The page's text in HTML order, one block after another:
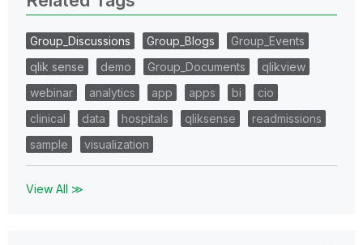
Group_Discussions Group_Blogs
Group_Events
qlik sense
demo Group_Documents
qlikview
webinar
analytics app apps bi
cio
clinical
data hospitals qliksense
readmissions
sample
visualization
View All ≫